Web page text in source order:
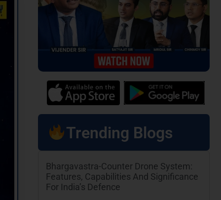
Trending Blogs
Bhargavastra-Counter Drone System:
Features, Capabilities And Significance
For India’s Defence